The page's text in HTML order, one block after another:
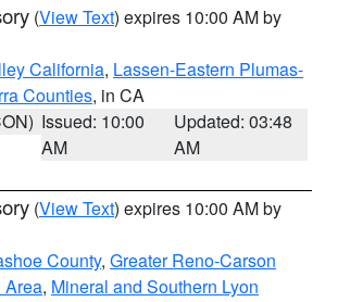
(View Text) expires 10:00 AM by
California, Lassen-Eastern Plumas-
Counties, in CA
Issued: 10:00
AM
Updated: 03:48
AM
(View Text) expires 10:00 AM by
County, Greater Reno-Carson
Area, Mineral and Southern Lyon